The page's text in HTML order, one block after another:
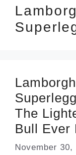
The
Bull Ever
November 30,